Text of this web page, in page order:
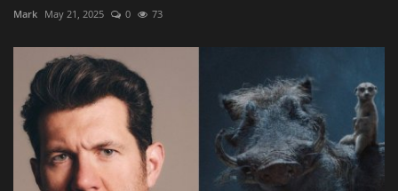
Mark May 21, 2025 0 73